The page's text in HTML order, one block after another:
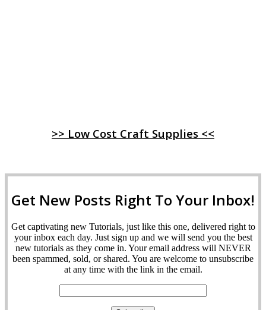
>> Low Cost Craft Supplies <<
Get New Posts Right To Your Inbox!
Get captivating new Tutorials, just like this one, delivered right to
your inbox each day. Just sign up and we will send you the best
new tutorials as they come in. Your email address will NEVER
been spammed, sold, or shared. You are welcome to unsubscribe
at any time with the link in the email.